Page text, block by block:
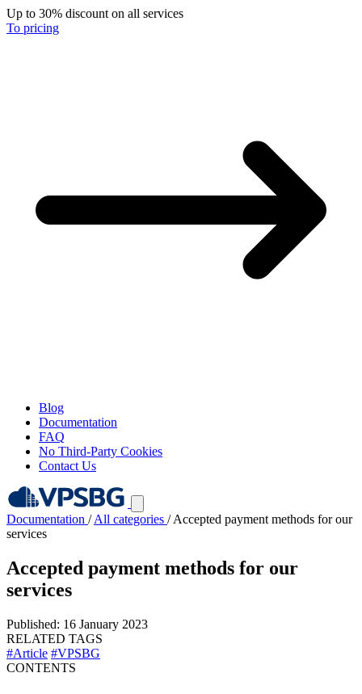
Up to 30% discount on all services
To pricing
Blog
Documentation
FAQ
No Third-Party Cookies
Contact Us
Documentation / All categories / Accepted payment methods for our
services
Accepted payment methods for our
services
Published: 16 January 2023
RELATED TAGS
#Article #VPSBG
CONTENTS